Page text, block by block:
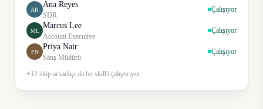
AR
Ana Reyes
SDR
Çalışıyor
ML
Marcus Lee
Account Executive
Çalışıyor
PN
Priya Nair
Satış Müdürü
Çalışıyor
+12 ekip arkadaşı da bu skill'i çalıştırıyor